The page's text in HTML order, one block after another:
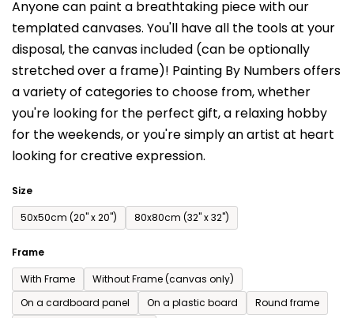
Anyone can paint a breathtaking piece with our
templated canvases. You'll have all the tools at your
disposal, the canvas included (can be optionally
stretched over a frame)! Painting By Numbers offers
a variety of categories to choose from,whether
you're looking for the perfect gift, a relaxing hobby
for the weekends,or you're simply an artist at heart
looking for creative expression.
Size
50x50cm (20'' x 20'')
80x80cm (32'' x 32'')
Frame
With Frame
Without Frame (canvas only)
On a cardboard panel
On a plastic board
Round frame
0,0
out
of
5
stars.